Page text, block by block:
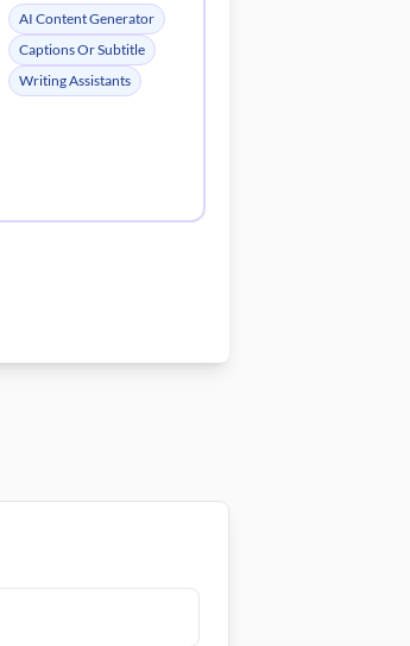
AI Content Generator
Captions Or Subtitle
Writing Assistants